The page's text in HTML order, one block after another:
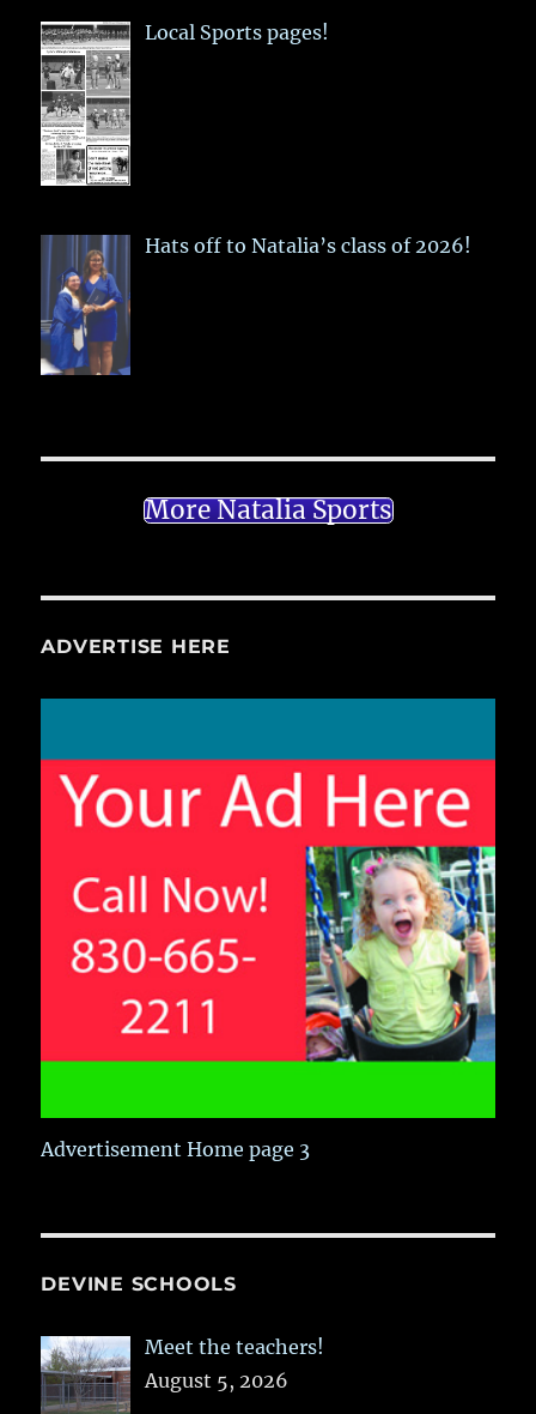
Local Sports pages!
Hats off to Natalia’s class of 2026!
More Natalia Sports
ADVERTISE HERE
Advertisement Home page 3
DEVINE SCHOOLS
Meet the teachers!
August 5, 2026